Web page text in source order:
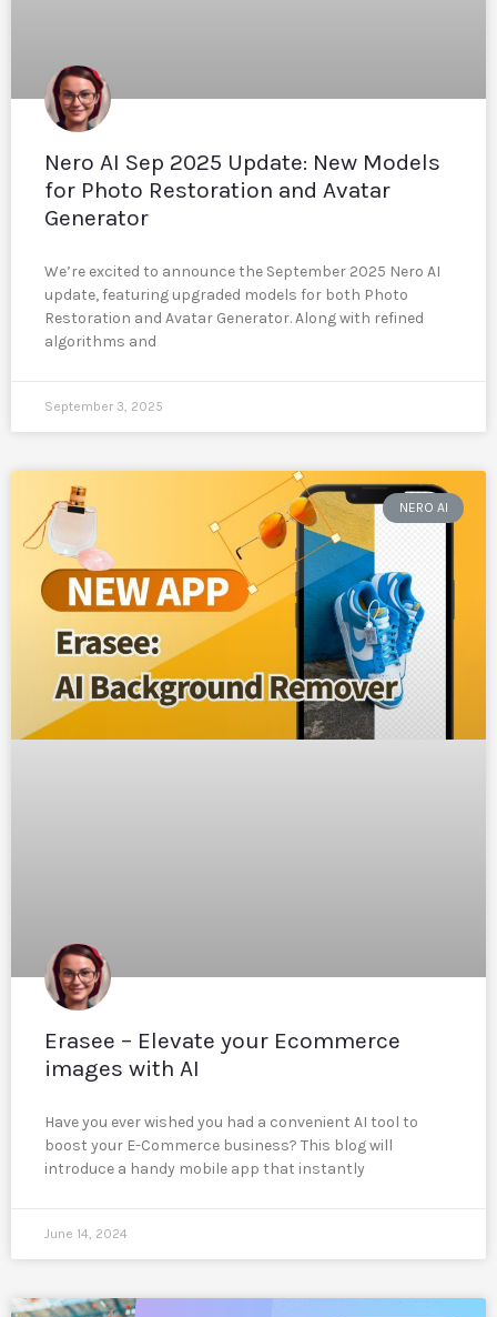
Nero AI Sep 2025 Update: New Models
for Photo Restoration and Avatar
Generator
We’re excited to announce the September 2025 Nero AI
update, featuring upgraded models for both Photo
Restoration and Avatar Generator. Along with refined
algorithms and
September 3, 2025
NERO AI
Erasee – Elevate your Ecommerce
images with AI
Have you ever wished you had a convenient AI tool to
boost your E-Commerce business? This blog will
introduce a handy mobile app that instantly
June 14, 2024